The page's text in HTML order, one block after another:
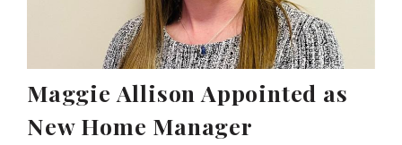
Maggie Allison Appointed as
New Home Manager